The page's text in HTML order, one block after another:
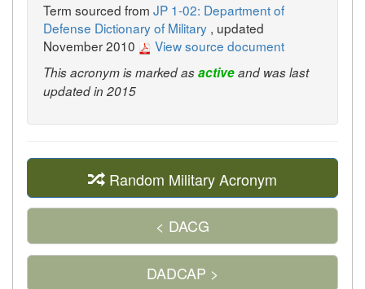
Term sourced from JP 1-02: Department of
Defense Dictionary of Military , updated
November 2010
View source document
This acronym is marked asactiveand was last
updated in 2015
Random Military Acronym
< DACG
DADCAP >